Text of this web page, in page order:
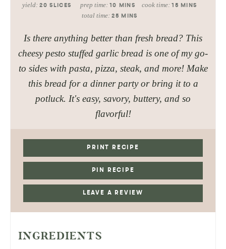
yield:20 SLICES prep time: 10 MINS cook time:15 MINS
total time:25 MINS
Is there anything better than fresh bread? This
cheesy pesto stuffed garlic bread is one of my go-
to sides with pasta, pizza, steak, and more! Make
this bread for a dinner party or bring it to a
potluck. It's easy, savory, buttery, and so
flavorful!
PRINT RECIPE
PIN RECIPE
LEAVE A REVIEW
INGREDIENTS